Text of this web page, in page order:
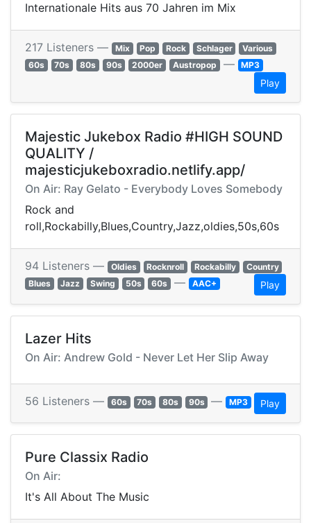
Internationale Hits aus 70 Jahren im Mix
217 Listeners — Mix Pop Rock Schlager
Various
60s
70s 80s 90s 2000er Austropop — MP3
Play
Majestic Jukebox Radio #HIGH SOUND
QUALITY /
majesticjukeboxradio.netlify.app/
On Air: Ray Gelato - Everybody Loves Somebody
Rock and
roll,Rockabilly,Blues,Country,Jazz,oldies,50s,60s
94 Listeners — Oldies Rocknroll Rockabilly
Country
Blues
Jazz Swing 50s 60s — AAC+ Play
Lazer Hits
On Air: Andrew Gold - Never Let Her Slip Away
56 Listeners — 60s 70s 80s 90s — MP3 Play
Pure Classix Radio
On Air:
It's All About The Music